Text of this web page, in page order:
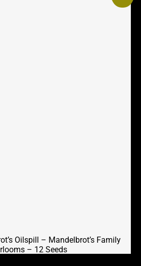
Oilspill – Mandelbrot’s Family
– 12 Seeds